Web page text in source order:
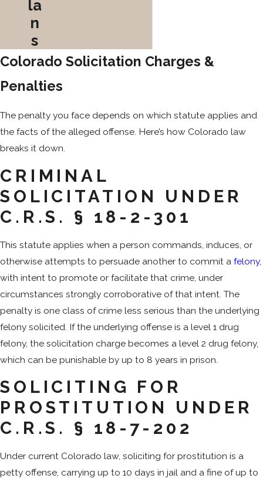
la
n
s
Colorado Solicitation Charges &
Penalties
The penalty you face depends on which statute applies and
the facts of the alleged offense. Here’s how Colorado law
breaks it down.
CRIMINAL
SOLICITATION UNDER
C.R.S. § 18-2-301
This statute applies when a person commands, induces, or
otherwise attempts to persuade another to commit a felony,
with intent to promote or facilitate that crime, under
circumstances strongly corroborative of that intent. The
penalty is one class of crime less serious than the underlying
felony solicited. If the underlying offense is a level 1 drug
felony, the solicitation charge becomes a level 2 drug felony,
which can be punishable by up to 8 years in prison.
SOLICITING FOR
PROSTITUTION UNDER
C.R.S. § 18-7-202
Under current Colorado law, soliciting for prostitution is a
petty offense, carrying up to 10 days in jail and a fine of up to